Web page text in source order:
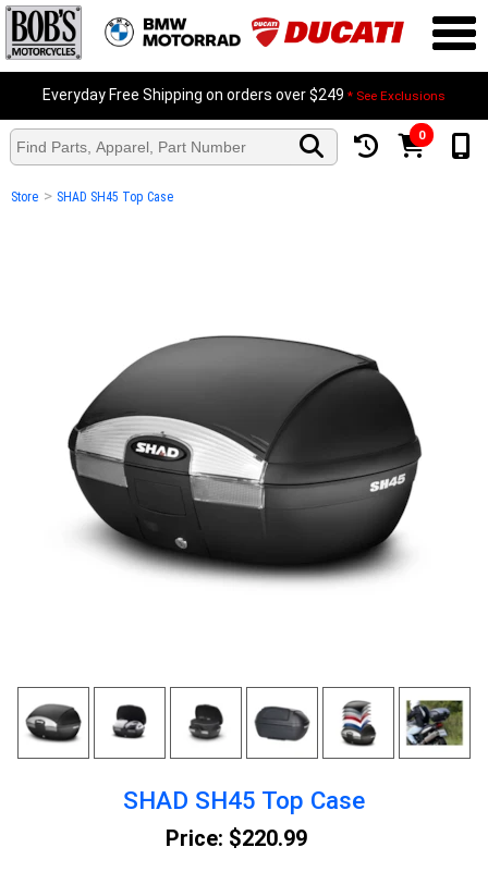
Everyday Free Shipping on orders over $249 * See Exclusions
0
Store > SHAD SH45 Top Case
SHAD SH45 Top Case
Price: $220.99